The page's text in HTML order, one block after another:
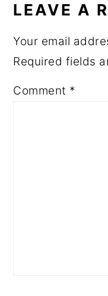
LEAVE A
Your email
Required fields
Comment *